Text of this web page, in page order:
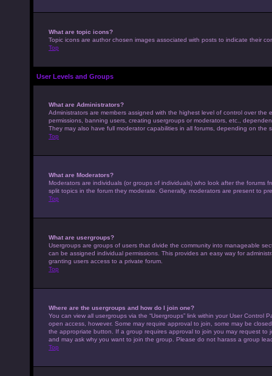
What are topic icons?
Topic icons are author chosen images associated with posts to indicate their
Top
User Levels and Groups
What are Administrators?
Administrators are members assigned with the highest level of control over
permissions, banning users, creating usergroups or moderators, etc.,
They may also have full moderator capabilities in all forums, depending on the
Top
What are Moderators?
Moderators are individuals (or groups of individuals) who look after the
split topics in the forum they moderate. Generally, moderators are present to
Top
What are usergroups?
Usergroups are groups of users that divide the community into manageable
can be assigned individual permissions. This provides an easy way for
granting users access to a private forum.
Top
Where are the usergroups and how do I join one?
You can view all usergroups via the “Usergroups” link within your User
open access, however. Some may require approval to join, some may be
the appropriate button. If a group requires approval to join you may request
and may ask why you want to join the group. Please do not harass a group
Top